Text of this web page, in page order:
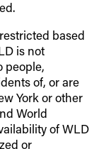
based
is not
people,
of, or are
York or other
World
of WLD
or